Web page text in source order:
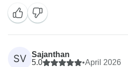
SV
Sajanthan
5.0
•April 2026